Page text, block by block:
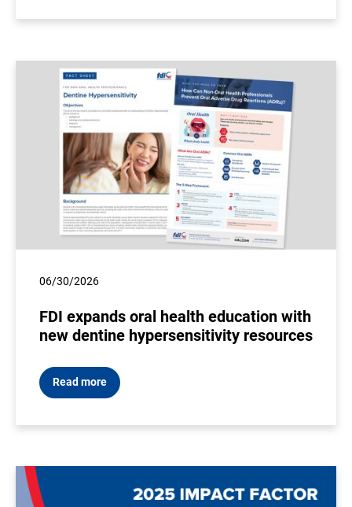
06/30/2026
FDI expands oral health education with
new dentine hypersensitivity resources
Read more